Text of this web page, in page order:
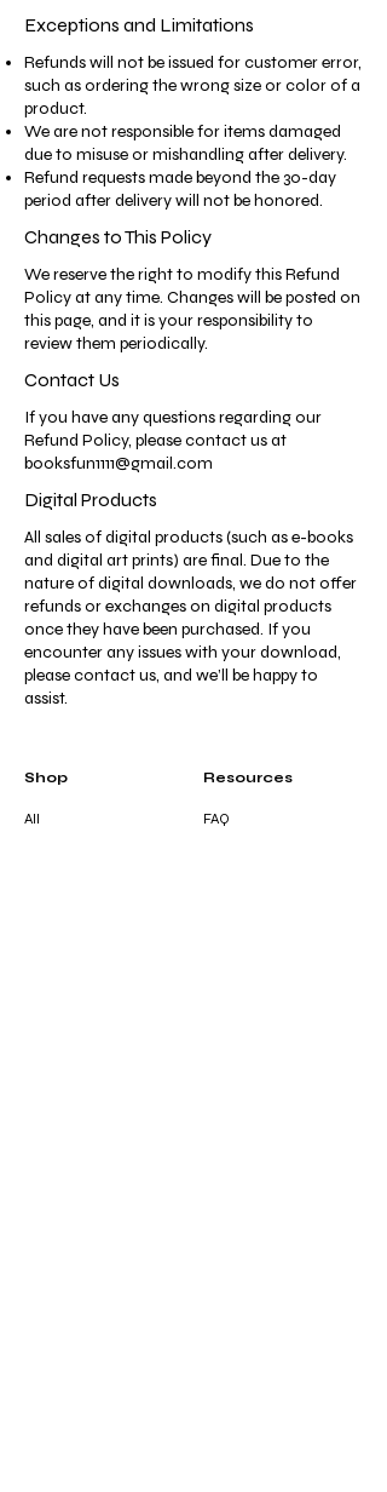
Exceptions and Limitations
Refunds will not be issued for customer error,
such as ordering the wrong size or color of a
product.
We are not responsible for items damaged
due to misuse or mishandling after delivery.
Refund requests made beyond the 30-day
period after delivery will not be honored.
Changes to This Policy
We reserve the right to modify this Refund
Policy at any time. Changes will be posted on
this page, and it is your responsibility to
review them periodically.
Contact Us
If you have any questions regarding our
Refund Policy, please contact us at
booksfun1111@gmail.com
Digital Products
All sales of digital products (such as e-books
and digital art prints) are final. Due to the
nature of digital downloads, we do not offer
refunds or exchanges on digital products
once they have been purchased. If you
encounter any issues with your download,
please contact us, and we’ll be happy to
assist.
Shop
All
Resources
FAQ